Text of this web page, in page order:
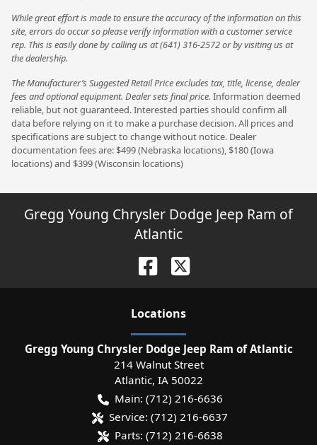
While great effort is made to ensure the accuracy of the information on this
site, errors do occur so please verify information with a customer service
rep. This is easily done by calling us at (641) 316-2572 or by visiting us at
the dealership.
The Manufacturer’s Suggested Retail Price excludes tax, title, license, dealer
fees and optional equipment. Dealer sets final price. Information deemed
reliable, but not guaranteed. Interested parties should confirm all
data before relying on it to make a purchase decision. All prices and
specifications are subject to change without notice. Dealer
documentation fees are: $499 (Nebraska locations), $180 (Iowa
locations) and $399 (Wisconsin locations)
Gregg Young Chrysler Dodge Jeep Ram of
Atlantic
Locations
Gregg Young Chrysler Dodge Jeep Ram of Atlantic
214 Walnut Street
Atlantic, IA 50022
Main: (712) 216-6636
Service: (712) 216-6637
Parts: (712) 216-6638